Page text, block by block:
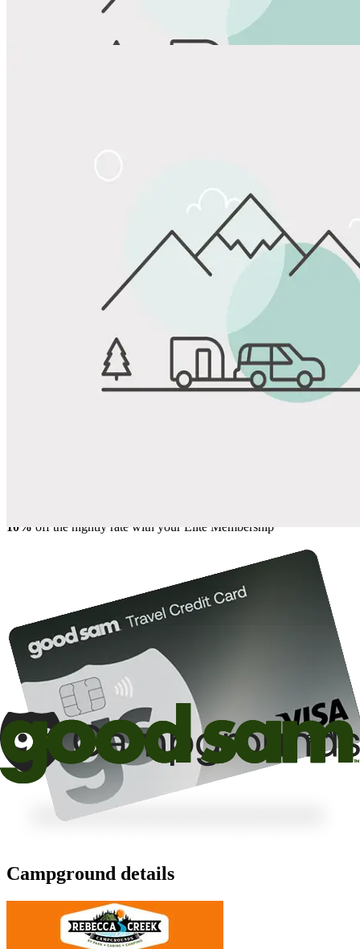
Favorite
10% off the nightly rate with your Elite Membership*
Campground details